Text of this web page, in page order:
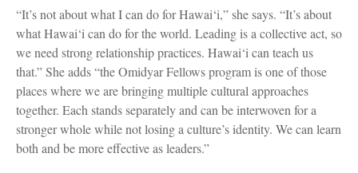
“It’s not about what I can do for Hawai‘i,” she says. “It’s about
what Hawai‘i can do for the world. Leading is a collective act, so
we need strong relationship practices. Hawai‘i can teach us
that.” She adds “the Omidyar Fellows program is one of those
places where we are bringing multiple cultural approaches
together. Each stands separately and can be interwoven for a
stronger whole while not losing a culture’s identity. We can learn
both and be more effective as leaders.”